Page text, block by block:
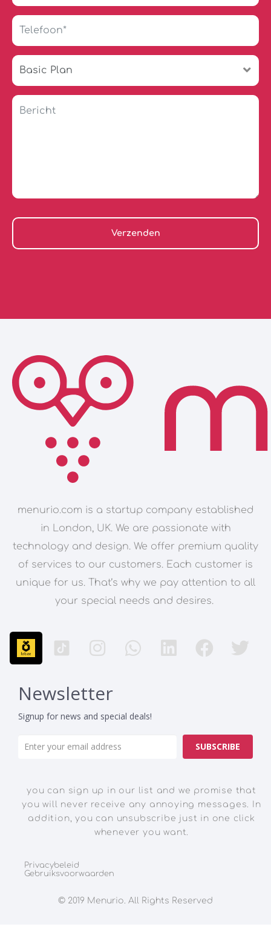
Verzenden
menurio.com is a startup company established
in London, UK. We are passionate with
technology and design. We offer premium quality
of services to our customers. Each customer is
unique for us. That’s why we pay attention to all
your special needs and desires.
Newsletter
Signup for news and special deals!
SUBSCRIBE
you can sign up in our list and we promise that
you will never receive any annoying messages. In
addition, you can unsubscribe just in one click
whenever you want.
Privacybeleid
Gebruiksvoorwaarden
© 2019 Menurio. All Rights Reserved